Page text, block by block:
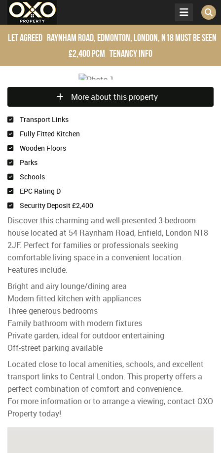
Let Agreed Raynham Road, Edmonton, London, N18Must be seen
£2,400 pcm Tenancy Info
More about this property
Transport Links
Fully Fitted Kitchen
Wooden Floors
Parks
Schools
EPC Rating D
Security Deposit £2,400
Discover this charming and well-presented 3-bedroom
house located at 54 Raynham Road, Enfield, London N18
2JF. Perfect for families or professionals seeking
comfortable living space in a convenient location.
Features include:
Bright and airy lounge/dining area
Modern fitted kitchen with appliances
Three generous bedrooms
Family bathroom with modern fixtures
Private garden, ideal for outdoor entertaining
Off-street parking available
Located close to local amenities, schools, and excellent
transport links to Central London. This property offers a
perfect combination of comfort and convenience.
For more information or to arrange a viewing, contact OXO
Property today!